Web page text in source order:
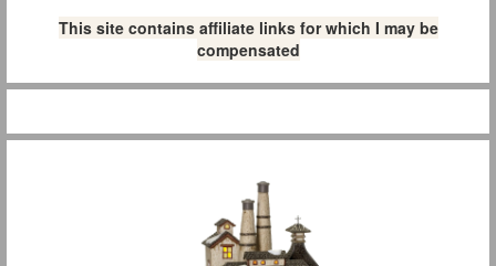
This site contains affiliate links for which I may be
compensated